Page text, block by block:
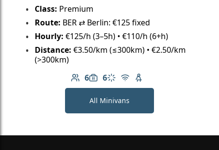
Class: Premium
Route: BER ⇄ Berlin: €125 fixed
Hourly: €125/h (3–5h) • €110/h (6+h)
Distance: €3.50/km (≤300km) • €2.50/km
(>300km)
6
Number of passengers: 6
6
Luggage capacity: 6
Climate control
Free Wi-Fi
Child seat available
All Minivans